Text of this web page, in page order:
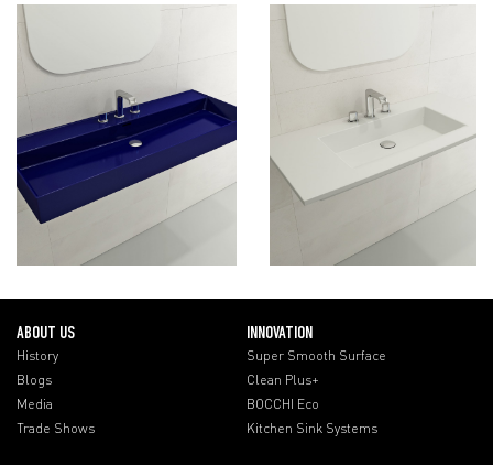
ABOUT US
History
Blogs
Media
Trade Shows
INNOVATION
Super Smooth Surface
Clean Plus+
BOCCHI Eco
Kitchen Sink Systems